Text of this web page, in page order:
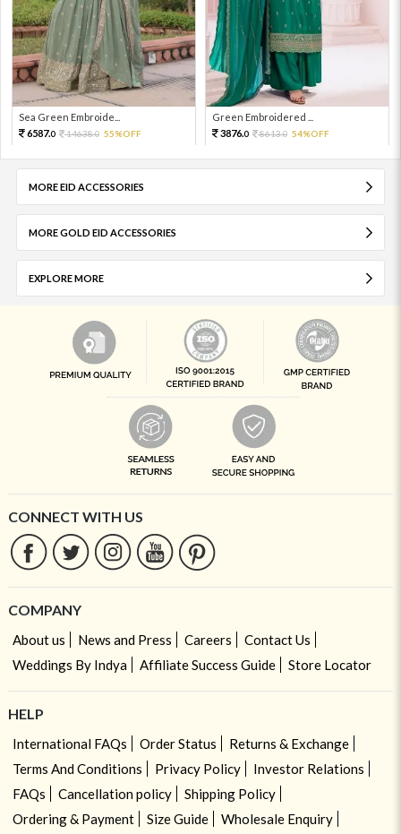
Sea Green Embroide...
6587.0 14638.0 55%OFF
Green Embroidered ...
3876.0 8613.0 54%OFF
MORE EID ACCESSORIES
MORE GOLD EID ACCESSORIES
EXPLORE MORE
CONNECT WITH US
COMPANY
About us News and Press Careers
Contact Us
Weddings By Indya
Affiliate Success Guide Store Locator
HELP
International FAQs Order Status
Returns & Exchange
Terms And Conditions
Privacy Policy
Investor Relations
FAQs
Cancellation policy
Shipping Policy
Ordering & Payment
Size Guide
Wholesale Enquiry